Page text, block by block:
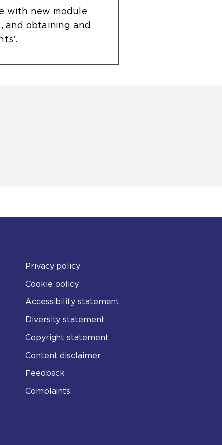
with new module
and obtaining and
Privacy policy
Cookie policy
Accessibility statement
Diversity statement
Copyright statement
Content disclaimer
Feedback
Complaints